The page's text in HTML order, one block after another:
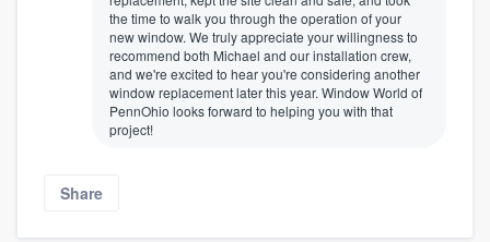
the time to walk you through the operation of your
new window. We truly appreciate your willingness to
recommend both Michael and our installation crew,
and we're excited to hear you're considering another
window replacement later this year. Window World of
PennOhio looks forward to helping you with that
project!
Share